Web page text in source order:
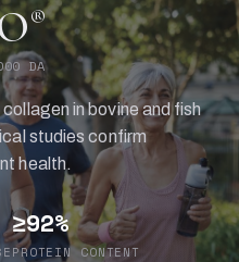
®
DA
in bovine and fish
studies confirm
health.
≥92%
PROTEIN CONTENT